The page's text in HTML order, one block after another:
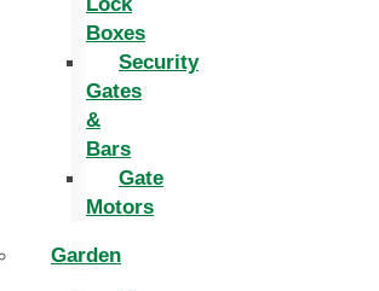
Boxes
Security
Gates
&
Bars
Gate
Motors
Garden